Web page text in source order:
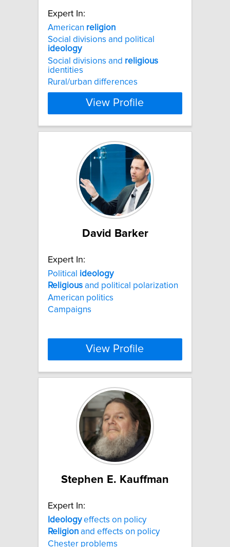
Expert In:
American religion
Social divisions and political
ideology
Social divisions and religious
identities
Rural/urban differences
View Profile
David Barker
Expert In:
Political ideology
Religious and political polarization
American politics
Campaigns
View Profile
Stephen E. Kauffman
Expert In:
Ideologyeffects on policy
Religion and effects on policy
Chester problems